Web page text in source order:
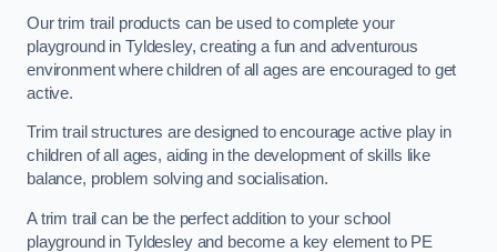
Our trim trail products can be used to complete your
playground in Tyldesley, creating a fun and adventurous
environment where children of all ages are encouraged to get
active.
Trim trail structures are designed to encourage active play in
children of all ages, aiding in the development of skills like
balance, problem solving and socialisation.
A trim trail can be the perfect addition to your school
playground in Tyldesley and become a key element to PE